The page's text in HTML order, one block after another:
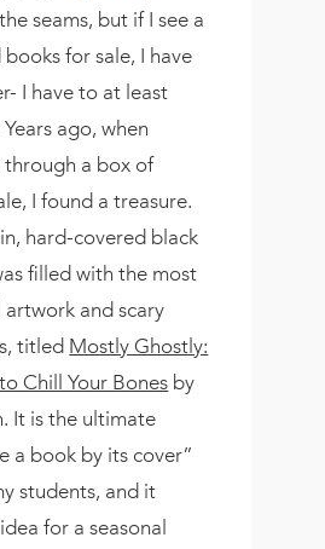
seams, but if I see a
for sale, I have
I have to at least
ago, when
a box of
I found a treasure.
hard-covered black
filled with the most
and scary
titled Mostly Ghostly:
Chill Your Bones by
It is the ultimate
a book by its cover”
students, and it
for a seasonal